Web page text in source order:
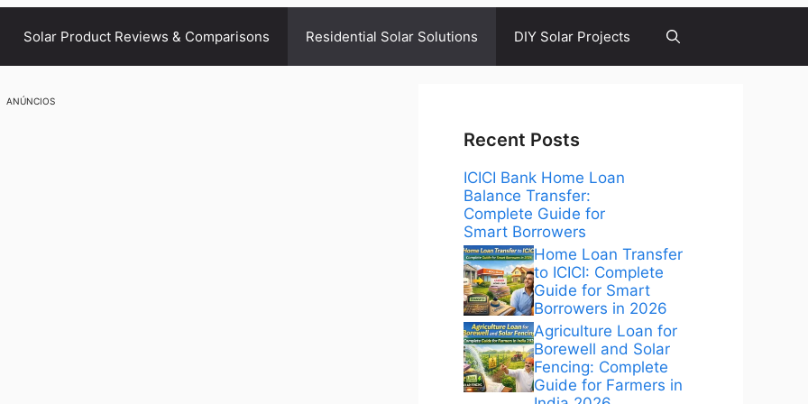
Solar Product Reviews & Comparisons Residential Solar Solutions DIY Solar Projects
ANÚNCIOS
Recent Posts
ICICI Bank Home Loan
Balance Transfer:
Complete Guide for
Smart Borrowers
Home Loan Transfer
to ICICI: Complete
Guide for Smart
Borrowers in 2026
Agriculture Loan for
Borewell and Solar
Fencing: Complete
Guide for Farmers in